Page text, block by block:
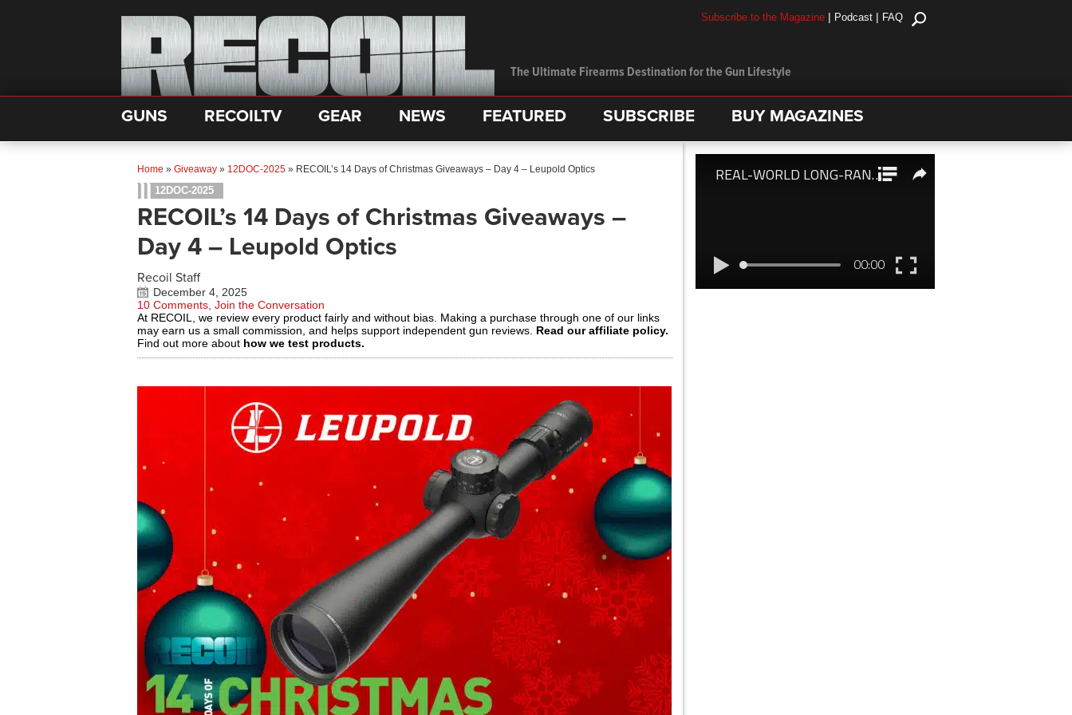
The Ultimate Firearms Destination for the Gun Lifestyle
Subscribe to the Magazine | Podcast | FAQ
GUNS RECOILTV GEAR NEWS FEATURED SUBSCRIBE BUY MAGAZINES
Home » Giveaway » 12DOC-2025 » RECOIL’s 14 Days of Christmas Giveaways – Day 4 – Leupold Optics
12DOC-2025
RECOIL’s 14 Days of Christmas Giveaways –
Day 4 – Leupold Optics
Recoil Staff
December 4, 2025
10 Comments, Join the Conversation
At RECOIL, we review every product fairly and without bias. Making a purchase through one of our links
may earn us a small commission, and helps support independent gun reviews. Read our affiliate policy.
Find out more about how we test products.